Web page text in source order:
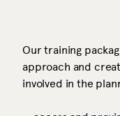
Our training
approach and
involved in the